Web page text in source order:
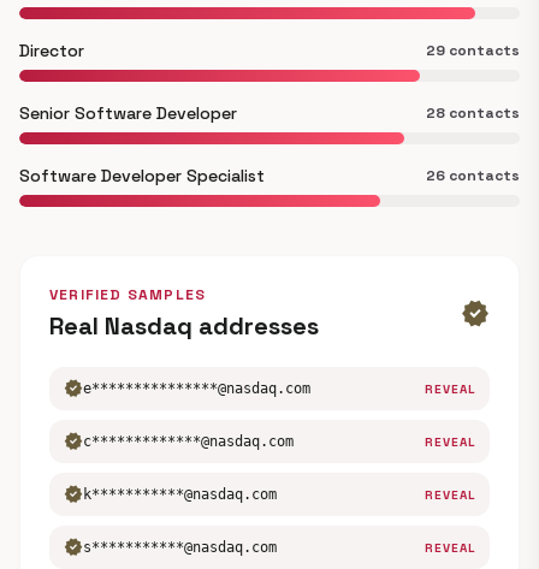
Director 29 contacts
Senior Software Developer 28 contacts
Software Developer Specialist 26 contacts
VERIFIED SAMPLES
Real Nasdaq addresses verified
verifiede***************@nasdaq.com REVEAL
verifiedc*************@nasdaq.com REVEAL
verified k***********@nasdaq.com REVEAL
verifieds***********@nasdaq.com REVEAL